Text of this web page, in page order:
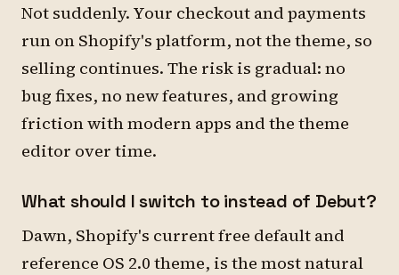
Not suddenly. Your checkout and payments
run on Shopify's platform, not the theme, so
selling continues. The risk is gradual: no
bug fixes, no new features, and growing
friction with modern apps and the theme
editor over time.
What should I switch to instead of Debut?
Dawn, Shopify's current free default and
reference OS 2.0 theme, is the most natural